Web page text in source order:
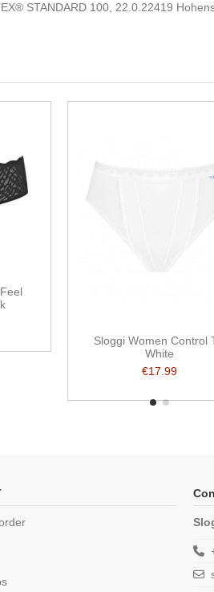
STANDARD 100, 22.0.22419
Sloggi Women Control
White
€17.99